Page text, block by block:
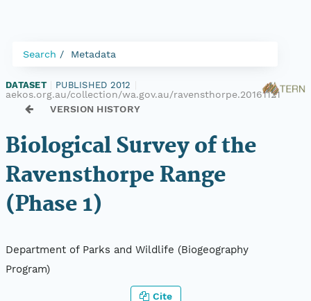
Search Metadata
DATASET PUBLISHED 2012
aekos.org.au/collection/wa.gov.au/ravensthorpe.20161121
VERSION HISTORY
Biological Survey of the
Ravensthorpe Range
(Phase 1)
Department of Parks and Wildlife (Biogeography
Program)
Cite